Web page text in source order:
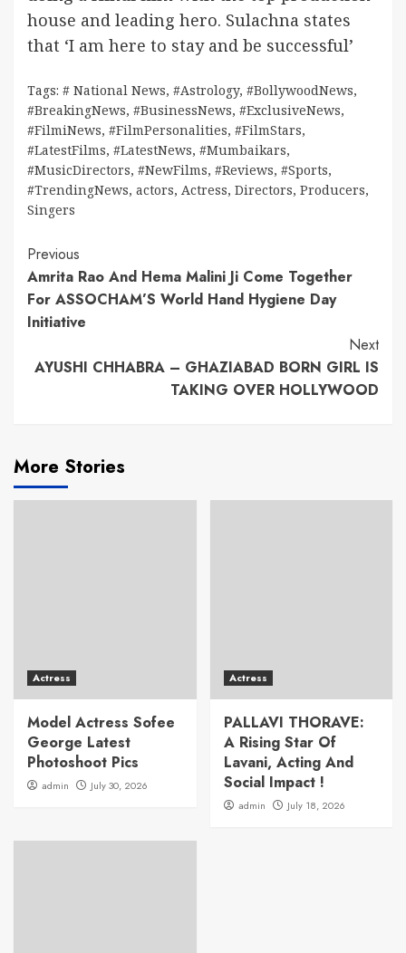
house and leading hero. Sulachna states
that ‘I am here to stay and be successful’
Tags: # National News, #Astrology, #BollywoodNews,
#BreakingNews, #BusinessNews, #ExclusiveNews,
#FilmiNews, #FilmPersonalities, #FilmStars,
#LatestFilms, #LatestNews, #Mumbaikars,
#MusicDirectors, #NewFilms, #Reviews, #Sports,
#TrendingNews, actors, Actress, Directors, Producers,
Singers
Continue
Reading
Previous
Amrita Rao And Hema Malini Ji Come Together
For ASSOCHAM’S World Hand Hygiene Day
Initiative
Next
AYUSHI CHHABRA – GHAZIABAD BORN GIRL IS
TAKING OVER HOLLYWOOD
More Stories
Actress
Model Actress Sofee
George Latest
Photoshoot Pics
admin July 30, 2026
Actress
PALLAVI THORAVE:
A Rising Star Of
Lavani, Acting And
Social Impact !
admin July 18, 2026